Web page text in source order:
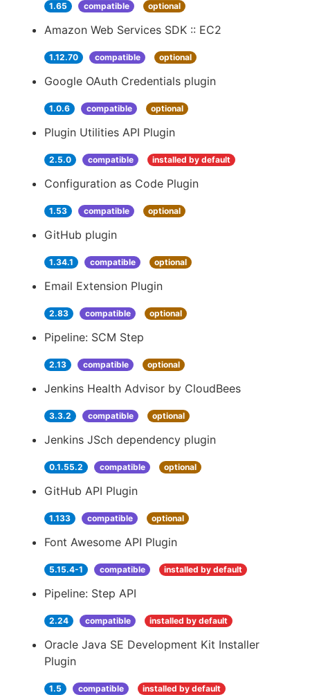
1.65 compatible optional
Amazon Web Services SDK :: EC2
1.12.70 compatible optional
Google OAuth Credentials plugin
1.0.6 compatible optional
Plugin Utilities API Plugin
2.5.0 compatible installed by default
Configuration as Code Plugin
1.53 compatible optional
GitHub plugin
1.34.1 compatible optional
Email Extension Plugin
2.83 compatible optional
Pipeline: SCM Step
2.13 compatible optional
Jenkins Health Advisor by CloudBees
3.3.2 compatible optional
Jenkins JSch dependency plugin
0.1.55.2 compatible optional
GitHub API Plugin
1.133 compatible optional
Font Awesome API Plugin
5.15.4-1 compatible installed by default
Pipeline: Step API
2.24 compatible installed by default
Oracle Java SE Development Kit Installer
Plugin
1.5 compatible installed by default